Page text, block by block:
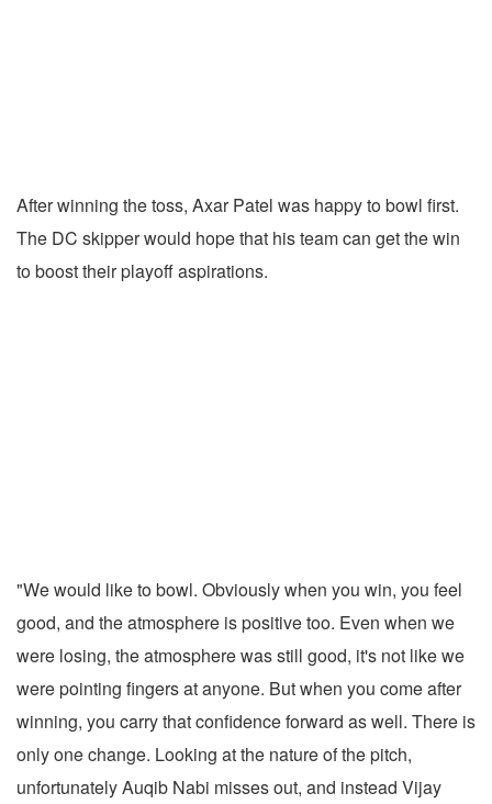
After winning the toss, Axar Patel was happy to bowl first.
The DC skipper would hope that his team can get the win
to boost their playoff aspirations.
"We would like to bowl. Obviously when you win, you feel
good, and the atmosphere is positive too. Even when we
were losing, the atmosphere was still good, it's not like we
were pointing fingers at anyone. But when you come after
winning, you carry that confidence forward as well. There is
only one change. Looking at the nature of the pitch,
unfortunately Auqib Nabi misses out, and instead Vijay